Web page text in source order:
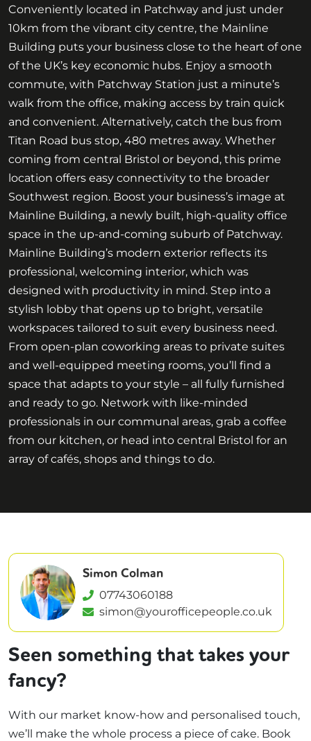
Conveniently located in Patchway and just under
10km from the vibrant city centre, the Mainline
Building puts your business close to the heart of one
of the UK’s key economic hubs. Enjoy a smooth
commute, with Patchway Station just a minute’s
walk from the office, making access by train quick
and convenient. Alternatively, catch the bus from
Titan Road bus stop, 480 metres away. Whether
coming from central Bristol or beyond, this prime
location offers easy connectivity to the broader
Southwest region. Boost your business’s image at
Mainline Building, a newly built, high-quality office
space in the up-and-coming suburb of Patchway.
Mainline Building’s modern exterior reflects its
professional, welcoming interior, which was
designed with productivity in mind. Step into a
stylish lobby that opens up to bright, versatile
workspaces tailored to suit every business need.
From open-plan coworking areas to private suites
and well-equipped meeting rooms, you’ll find a
space that adapts to your style – all fully furnished
and ready to go. Network with like-minded
professionals in our communal areas, grab a coffee
from our kitchen, or head into central Bristol for an
array of cafés, shops and things to do.
Simon Colman
07743060188
simon@yourofficepeople.co.uk
Seen something that takes your
fancy?
With our market know-how and personalised touch,
we’ll make the whole process a piece of cake. Book